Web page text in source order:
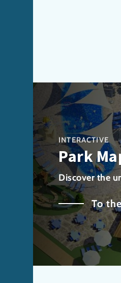
INTERACTIVE
Park
Discover the
To